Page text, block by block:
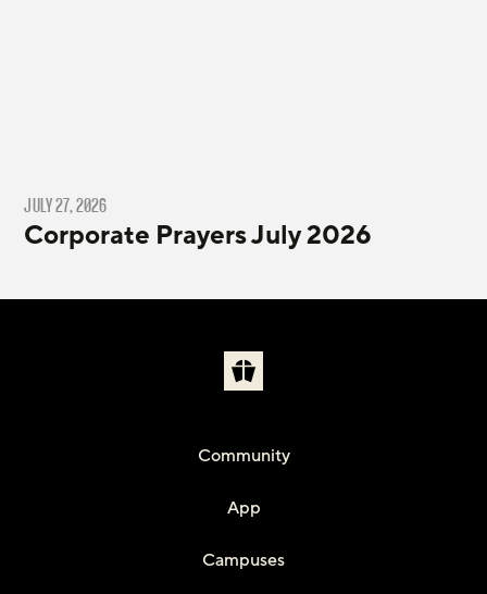
JULY 27, 2026
Corporate Prayers July 2026
Community
App
Campuses